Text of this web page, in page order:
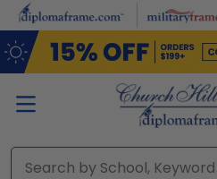
Skip to main content